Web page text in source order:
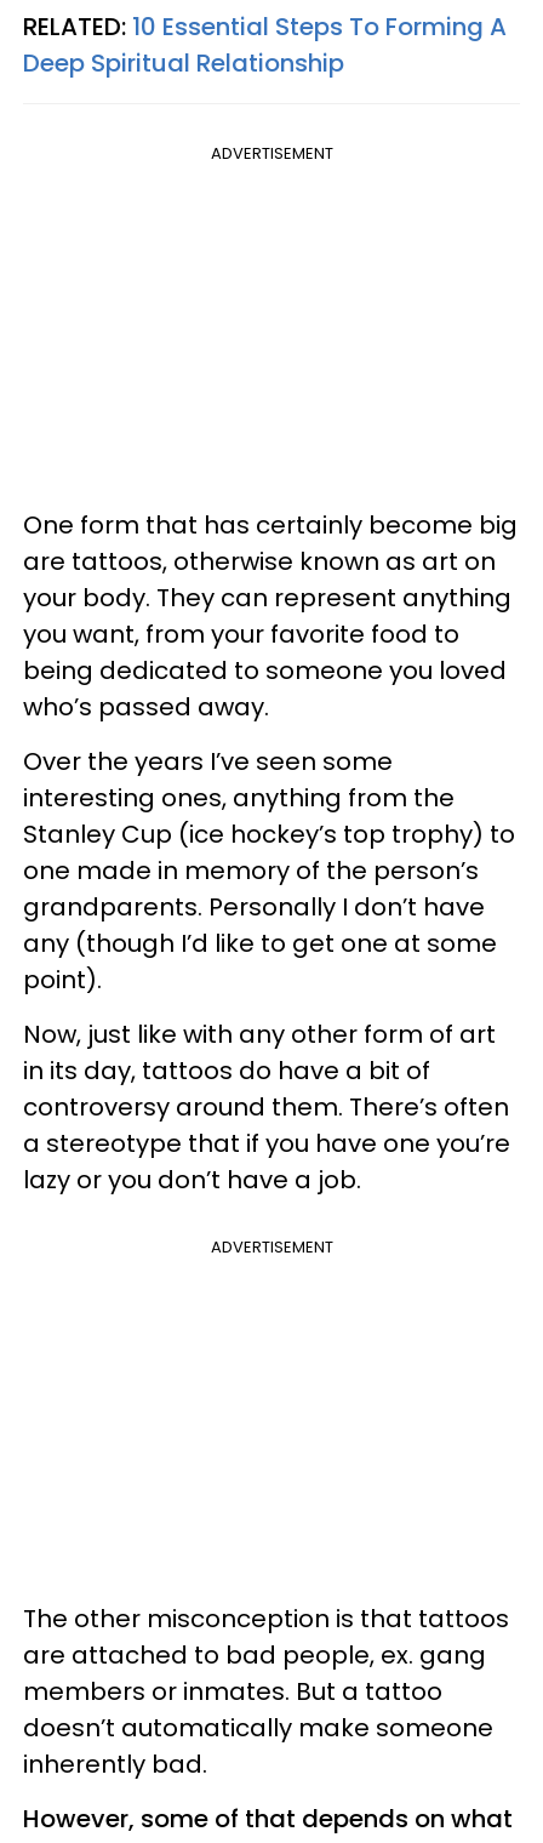
RELATED: 10 Essential Steps To Forming A
Deep Spiritual Relationship
ADVERTISEMENT
One form that has certainly become big
are tattoos, otherwise known as art on
your body. They can represent anything
you want, from your favorite food to
being dedicated to someone you loved
who’s passed away.
Over the years I’ve seen some
interesting ones, anything from the
Stanley Cup (ice hockey’s top trophy) to
one made in memory of the person’s
grandparents. Personally I don’t have
any (though I’d like to get one at some
point).
Now, just like with any other form of art
in its day, tattoos do have a bit of
controversy around them. There’s often
a stereotype that if you have one you’re
lazy or you don’t have a job.
ADVERTISEMENT
The other misconception is that tattoos
are attached to bad people, ex. gang
members or inmates. But a tattoo
doesn’t automatically make someone
inherently bad.
However, some of that depends on what